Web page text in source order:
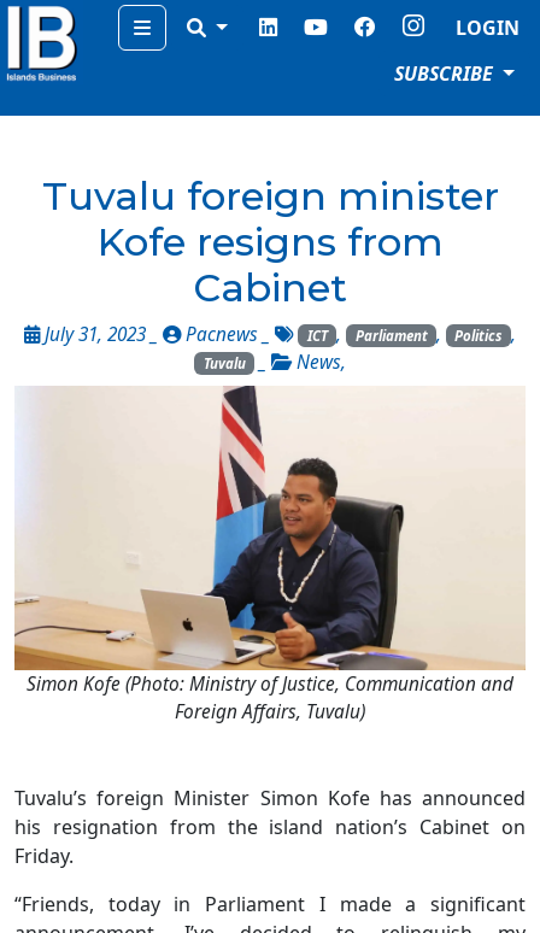
Menu
LOGIN
SUBSCRIBE
Tuvalu foreign minister
Kofe resigns from
Cabinet
July 31, 2023 _ Pacnews _ ICT , Parliament , Politics ,
Tuvalu _ News,
Simon Kofe (Photo: Ministry of Justice, Communication and
Foreign Affairs, Tuvalu)
Tuvalu’s foreign Minister Simon Kofe has announced
his resignation from the island nation’s Cabinet on
Friday.
“Friends, today in Parliament I made a significant